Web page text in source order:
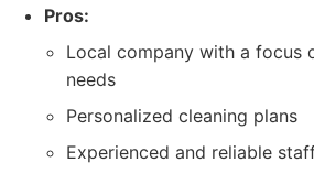
Pros:
Local company with a focus
needs
Personalized cleaning plans
Experienced and reliable